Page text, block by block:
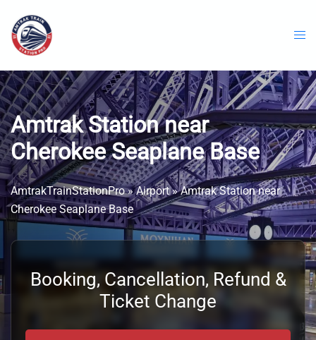
content
Amtrak Station near
Cherokee Seaplane Base
AmtrakTrainStationPro»Airport»Amtrak Station near
Cherokee Seaplane Base
Booking, Cancellation, Refund &
Ticket Change